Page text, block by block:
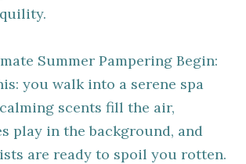
Summer Pampering Begin:
you walk into a serene spa
scents fill the air,
play in the background, and
are ready to spoil you rotten.